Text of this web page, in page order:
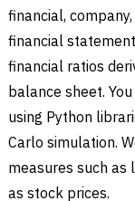
financial,
financial
financial ratios
balance sheet.
using Python
Carlo simulation.
measures such as
as stock prices.